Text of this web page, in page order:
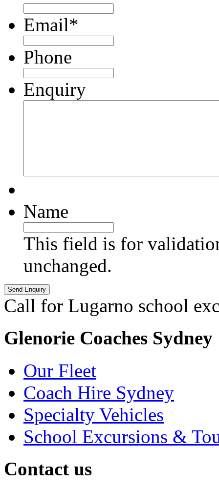
Email*
Phone
Enquiry
Name
This field is for
unchanged.
Call for Lugarno school
Glenorie Coaches Sydney
Our Fleet
Coach Hire Sydney
Specialty Vehicles
School Excursions &
Contact us